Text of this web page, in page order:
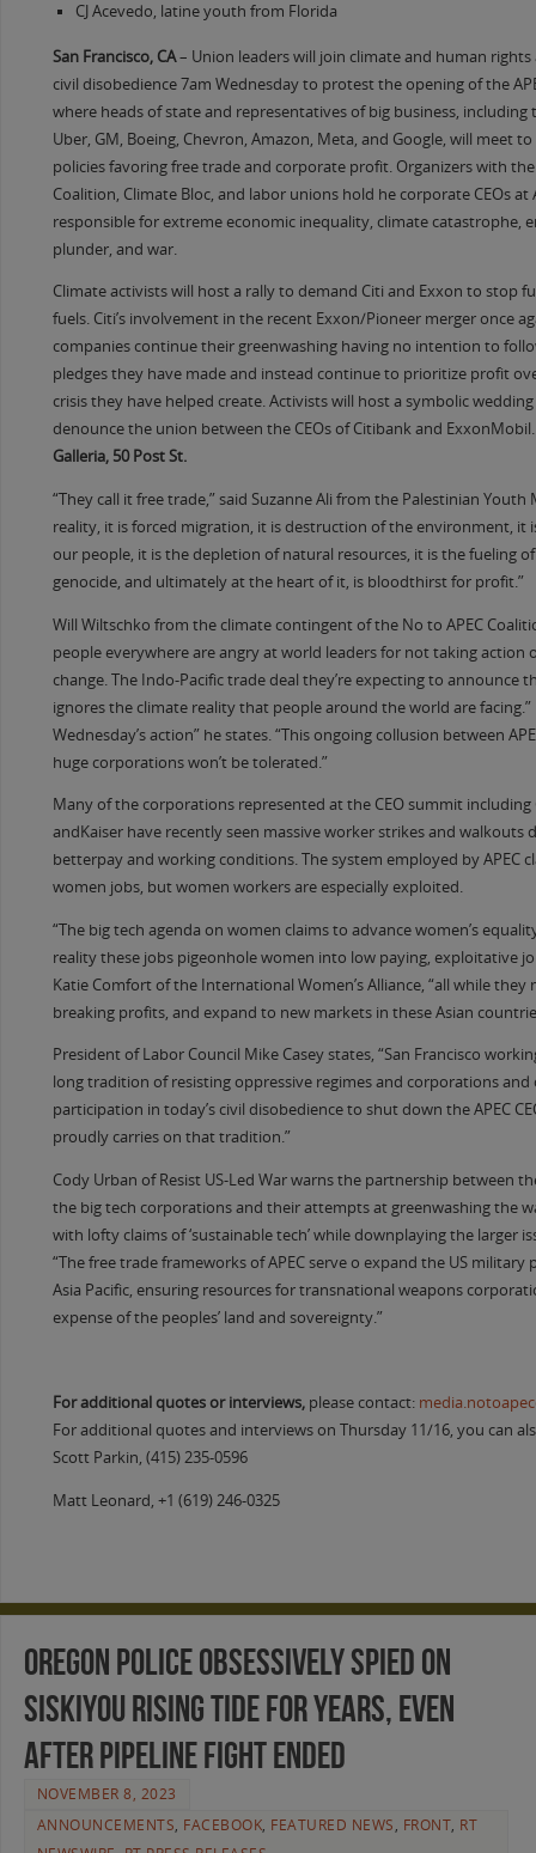
CJ Acevedo, latine youth from Florida
San Francisco, CA– Union leaders will join climate and human rights
civil disobedience 7am Wednesday to protest the opening of the
where heads of state and representatives of big business, including
Uber, GM, Boeing, Chevron, Amazon, Meta, and Google, will meet
policies favoring free trade and corporate profit. Organizers with the
Coalition, Climate Bloc, and labor unions hold he corporate CEOs at
responsible for extreme economic inequality, climate catastrophe,
plunder, and war.
Climate activists will host a rally to demand Citi and Exxon to stop
fuels. Citi’s involvement in the recent Exxon/Pioneer merger once
companies continue their greenwashing having no intention to
pledges they have made and instead continue to prioritize profit
crisis they have helped create. Activists will host a symbolic
denounce the union between the CEOs of Citibank and ExxonMobil.
Galleria, 50 Post St.
“They call it free trade,” said Suzanne Ali from the Palestinian Youth
reality, it is forced migration, it is destruction of the environment, it
our people, it is the depletion of natural resources, it is the fueling
genocide, and ultimately at the heart of it, is bloodthirst for profit.”
Will Wiltschko from the climate contingent of the No to APEC
people everywhere are angry at world leaders for not taking action
change. The Indo-Pacific trade deal they’re expecting to announce
ignores the climate reality that people around the world are facing.”
Wednesday’s action” he states. “This ongoing collusion between
huge corporations won’t be tolerated.”
Many of the corporations represented at the CEO summit including
andKaiser have recently seen massive worker strikes and walkouts
betterpay and working conditions. The system employed by APEC
women jobs, but women workers are especially exploited.
“The big tech agenda on women claims to advance women’s
reality these jobs pigeonhole women into low paying, exploitative
Katie Comfort of the International Women’s Alliance, “all while they
breaking profits, and expand to new markets in these Asian
President of Labor Council Mike Casey states, “San Francisco
long tradition of resisting oppressive regimes and corporations and
participation in today’s civil disobedience to shut down the APEC
proudly carries on that tradition.”
Cody Urban of Resist US-Led War warns the partnership between
the big tech corporations and their attempts at greenwashing the
with lofty claims of ‘sustainable tech’ while downplaying the larger
“The free trade frameworks of APEC serve o expand the US military
Asia Pacific, ensuring resources for transnational weapons
expense of the peoples’ land and sovereignty.”
For additional quotes or interviews,please contact:
For additional quotes and interviews on Thursday 11/16, you can
Scott Parkin, (415) 235-0596
Matt Leonard, +1 (619) 246-0325
Oregon Police Obsessively Spied on
Siskiyou Rising Tide for Years, Even
After Pipeline Fight Ended
NOVEMBER 8, 2023
ANNOUNCEMENTS, FACEBOOK, FEATURED NEWS, FRONT, RT